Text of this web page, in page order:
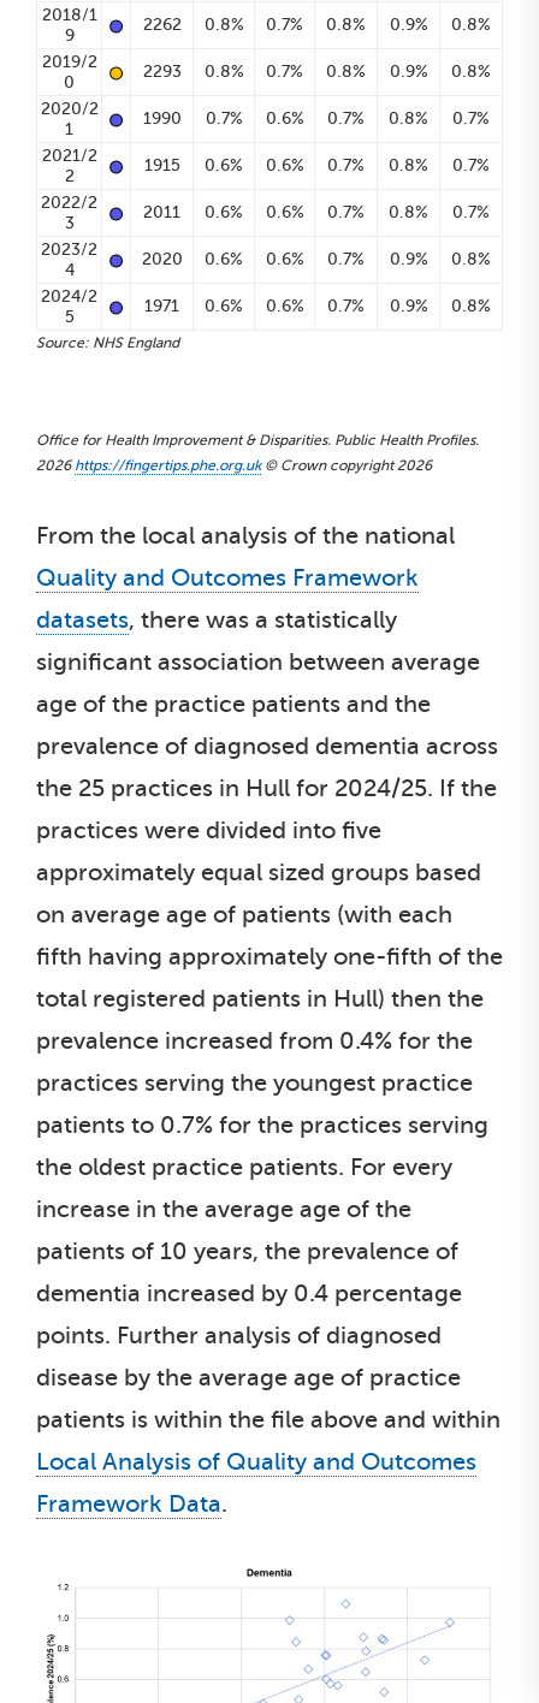
2018/1
9
• 2262 0.8% 0.7% 0.8% 0.9% 0.8%
2019/2
0
• 2293 0.8% 0.7% 0.8% 0.9% 0.8%
2020/2
1
• 1990 0.7% 0.6% 0.7% 0.8% 0.7%
2021/2
2
• 1915 0.6% 0.6% 0.7% 0.8% 0.7%
2022/2
3
• 2011 0.6% 0.6% 0.7% 0.8% 0.7%
2023/2
4
• 2020 0.6% 0.6% 0.7% 0.9% 0.8%
2024/2
5
• 1971 0.6% 0.6% 0.7% 0.9% 0.8%
Source: NHS England
Office for Health Improvement & Disparities. Public Health Profiles.
2026 https://fingertips.phe.org.uk© Crown copyright 2026
From the local analysis of the national
Quality and Outcomes Framework
datasets, there was a statistically
significant association between average
age of the practice patients and the
prevalence of diagnosed dementia across
the 25 practices in Hull for 2024/25. If the
practices were divided into five
approximately equal sized groups based
on average age of patients (with each
fifth having approximately one-fifth of the
total registered patients in Hull) then the
prevalence increased from 0.4% for the
practices serving the youngest practice
patients to 0.7% for the practices serving
the oldest practice patients. For every
increase in the average age of the
patients of 10 years, the prevalence of
dementia increased by 0.4 percentage
points. Further analysis of diagnosed
disease by the average age of practice
patients is within the file above and within
Local Analysis of Quality and Outcomes
Framework Data.